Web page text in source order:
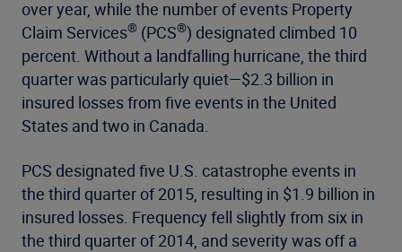
over year, while the number of events Property
Claim Services® (PCS®) designated climbed 10
percent. Without a landfalling hurricane, the third
quarter was particularly quiet—$2.3 billion in
insured losses from five events in the United
States and two in Canada.
PCS designated five U.S. catastrophe events in
the third quarter of 2015, resulting in $1.9 billion in
insured losses. Frequency fell slightly from six in
the third quarter of 2014, and severity was off a